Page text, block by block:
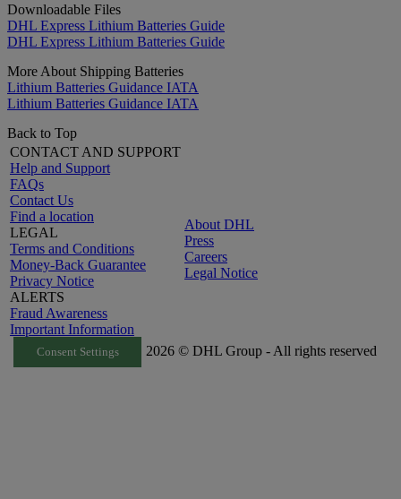
Downloadable Files
DHL Express Lithium Batteries Guide
DHL Express Lithium Batteries Guide
More About Shipping Batteries
Lithium Batteries Guidance IATA
Lithium Batteries Guidance IATA
Back to Top
CONTACT AND SUPPORT
Help and Support
FAQs
Contact Us
Find a location
LEGAL
Terms and Conditions
Money-Back Guarantee
Privacy Notice
ALERTS
Fraud Awareness
Important Information
About DHL
Press
Careers
Legal Notice
Consent Settings 2026 © DHL Group - All rights reserved